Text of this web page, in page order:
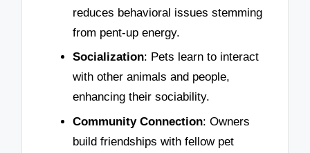
reduces behavioral issues stemming
from pent-up energy.
Socialization: Pets learn to interact
with other animals and people,
enhancing their sociability.
Community Connection: Owners
build friendships with fellow pet